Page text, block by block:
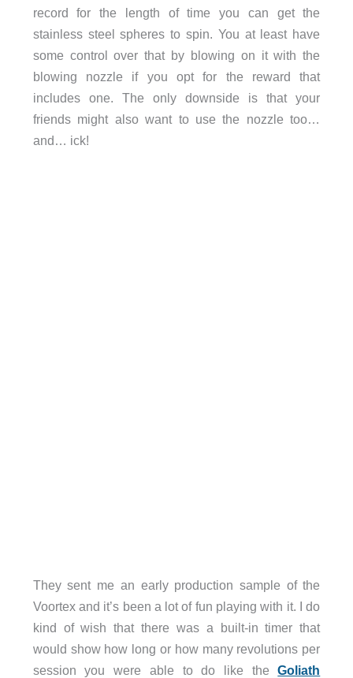
record for the length of time you can get the
stainless steel spheres to spin. You at least have
some control over that by blowing on it with the
blowing nozzle if you opt for the reward that
includes one. The only downside is that your
friends might also want to use the nozzle too…
and… ick!
They sent me an early production sample of the
Voortex and it’s been a lot of fun playing with it. I do
kind of wish that there was a built-in timer that
would show how long or how many revolutions per
session you were able to do like theGoliath